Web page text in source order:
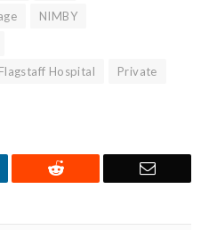
NIMBY
Hospital
Private
Reddit Email